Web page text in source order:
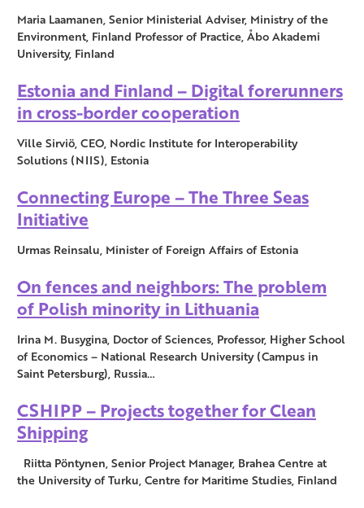
Maria Laamanen, Senior Ministerial Adviser, Ministry of the
Environment, Finland Professor of Practice, Åbo Akademi
University, Finland
Estonia and Finland – Digital forerunners
in cross-border cooperation
Ville Sirviö, CEO, Nordic Institute for Interoperability
Solutions (NIIS), Estonia
Connecting Europe – The Three Seas
Initiative
Urmas Reinsalu, Minister of Foreign Affairs of Estonia
On fences and neighbors: The problem
of Polish minority in Lithuania
Irina M. Busygina, Doctor of Sciences, Professor, Higher School
of Economics – National Research University (Campus in
Saint Petersburg), Russia…
CSHIPP – Projects together for Clean
Shipping
Riitta Pöntynen, Senior Project Manager, Brahea Centre at
the University of Turku, Centre for Maritime Studies, Finland